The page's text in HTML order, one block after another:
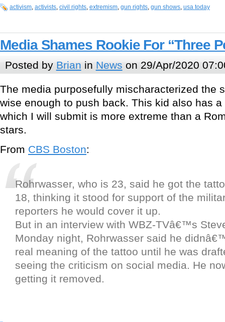
activism, activists, civil rights, extremism, gun rights, gun shows, usa today
Media Shames Rookie For “Three
Posted by Brian in News on 29/Apr/2020
The media purposefully mischaracterized the
wise enough to push back. This kid also has a
which I will submit is more extreme than a
stars.
From CBS Boston:
Rohrwasser, who is 23, said he got the
18, thinking it stood for support of the
reporters he would cover it up.
But in an interview with WBZ-TVâ€™s
Monday night, Rohrwasser said he
real meaning of the tattoo until he was
seeing the criticism on social media. He
getting it removed.